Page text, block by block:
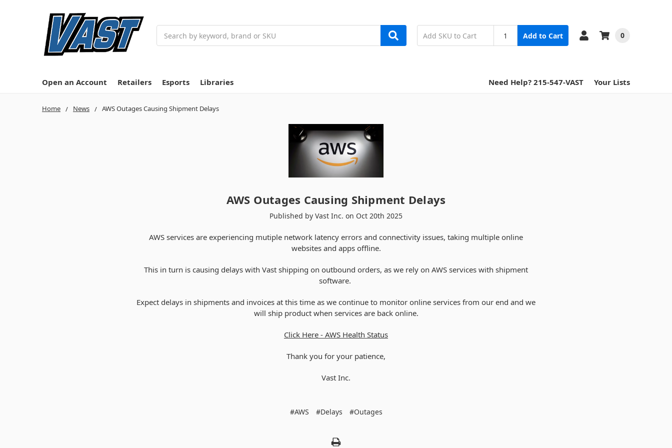
Add to Cart 0
Open an Account Retailers Esports Libraries Need Help? 215-547-VAST Your Lists
Home News AWS Outages Causing Shipment Delays
AWS Outages Causing Shipment Delays
Published by Vast Inc. on Oct 20th 2025
AWS services are experiencing mutiple network latency errors and connectivity issues, taking multiple online
websites and apps offline.
This in turn is causing delays with Vast shipping on outbound orders, as we rely on AWS services with shipment
software.
Expect delays in shipments and invoices at this time as we continue to monitor online services from our end and we
will ship product when services are back online.
Click Here - AWS Health Status
Thank you for your patience,
Vast Inc.
#AWS #Delays #Outages